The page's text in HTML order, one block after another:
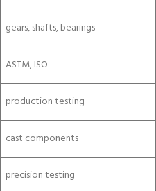
gears, shafts, bearings
ASTM, ISO
production testing
cast components
precision testing